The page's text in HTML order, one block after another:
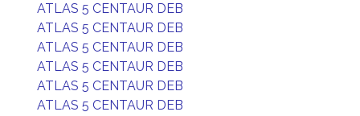
ATLAS 5 CENTAUR DEB
ATLAS 5 CENTAUR DEB
ATLAS 5 CENTAUR DEB
ATLAS 5 CENTAUR DEB
ATLAS 5 CENTAUR DEB
ATLAS 5 CENTAUR DEB